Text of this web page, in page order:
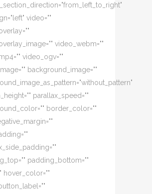
video=""
video_webm=""
video_ogv=""
background_image=""
parallax_speed=""
border_color=""
padding_bottom=""
hover_color=""